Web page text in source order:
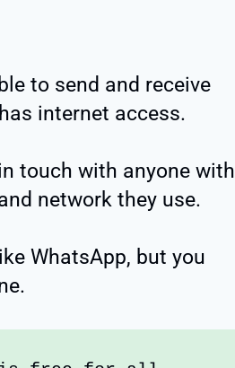
to send and receive
internet access.
touch with anyone with
network they use.
WhatsApp, but you